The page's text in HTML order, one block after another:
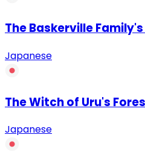
The Baskerville
Japanese
The Witch of Uru's
Japanese